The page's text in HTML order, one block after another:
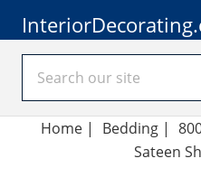
Home| Bedding |
Sateen